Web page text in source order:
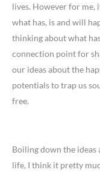
lives. However for me,
what has, is and will
thinking about what
connection point for
our ideas about the
potentials to trap us
free.
Boiling down the
life, I think it pretty